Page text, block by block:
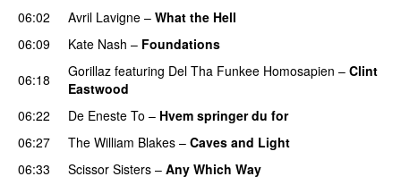
06:02
Avril Lavigne – What the Hell
06:09
Kate Nash – Foundations
06:18
Gorillaz featuring Del Tha Funkee Homosapien – Clint
Eastwood
06:22
De Eneste To – Hvem springer du for
06:27
The William Blakes – Caves and Light
06:33 Scissor Sisters – Any Which Way